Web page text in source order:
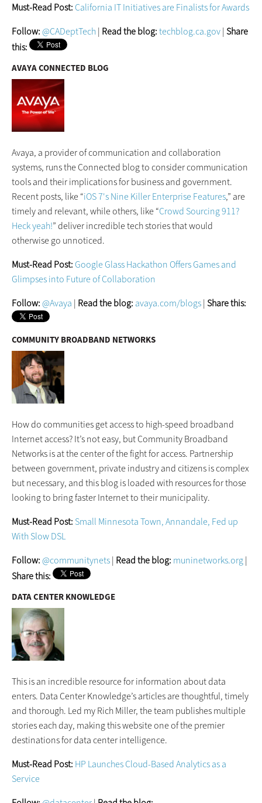
Must-Read Post: California IT Initiatives are Finalists for Awards
Follow:@CADeptTech| Read the blog:techblog.ca.gov| Share
this:
AVAYA CONNECTED BLOG
Avaya, a provider of communication and collaboration
systems, runs the Connected blog to consider communication
tools and their implications for business and government.
Recent posts, like “iOS 7's Nine Killer Enterprise Features,” are
timely and relevant, while others, like “Crowd Sourcing 911?
Heck yeah!” deliver incredible tech stories that would
otherwise go unnoticed.
Must-Read Post: Google Glass Hackathon Offers Games and
Glimpses into Future of Collaboration
Follow:@Avaya | Read the blog: avaya.com/blogs| Share this:
COMMUNITY BROADBAND NETWORKS
How do communities get access to high-speed broadband
Internet access? It’s not easy, but Community Broadband
Networks is at the center of the fight for access. Partnership
between government, private industry and citizens is complex
but necessary, and this blog is loaded with resources for those
looking to bring faster Internet to their municipality.
Must-Read Post: Small Minnesota Town, Annandale, Fed up
With Slow DSL
Follow:@communitynets| Read the blog: muninetworks.org|
Share this:
DATA CENTER KNOWLEDGE
This is an incredible resource for information about data
enters. Data Center Knowledge’s articles are thoughtful, timely
and thorough. Led my Rich Miller, the team publishes multiple
stories each day, making this website one of the premier
destinations for data center intelligence.
Must-Read Post: HP Launches Cloud-Based Analytics as a
Service